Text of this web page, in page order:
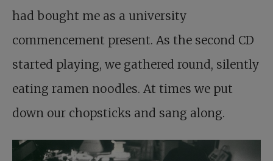
had bought me as a university
commencement present. As the second CD
started playing, we gathered round, silently
eating ramen noodles. At times we put
down our chopsticks and sang along.